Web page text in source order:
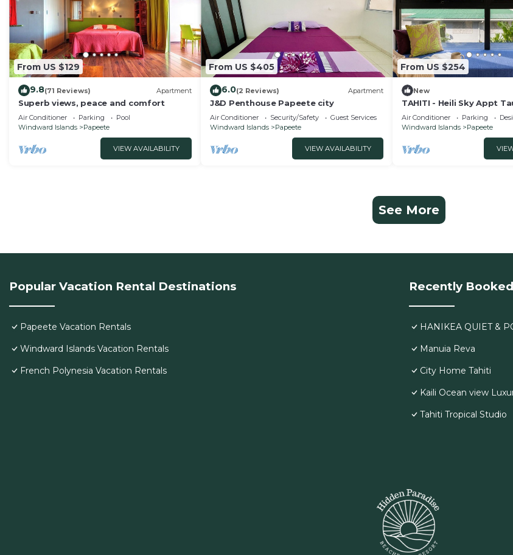
From US $129
9.8(71 Reviews) Apartment
Superb views, peace and comfort
Air Conditioner Parking
Pool
Windward Islands
Papeete
VIEW AVAILABILITY
From US $405
6.0(2 Reviews) Apartment
J&D Penthouse Papeete city
Air Conditioner Security/Safety
Guest Services
Windward Islands
Papeete
VIEW AVAILABILITY
From US $254
New
TAHITI - Heili Sky Appt
Air Conditioner Parking
Windward Islands
Papeete
See More
Popular Vacation Rental Destinations
Papeete Vacation Rentals
Windward Islands Vacation Rentals
French Polynesia Vacation Rentals
Recently
HANIKEA QUIET &
Manuia Reva
City Home Tahiti
Kaili Ocean view
Tahiti Tropical Studio